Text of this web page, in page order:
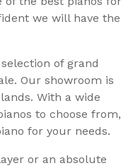
we will have the
of grand
Our showroom is
With a wide
to choose from,
for your needs.
or an absolute